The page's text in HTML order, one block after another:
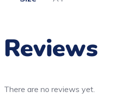
Reviews
There are no reviews yet.